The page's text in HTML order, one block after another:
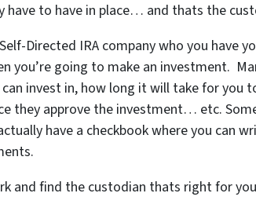
have to have in place… and thats the
Directed IRA company who you have
you’re going to make an investment.
invest in, how long it will take for you
they approve the investment… etc.
have a checkbook where you can
and find the custodian thats right for